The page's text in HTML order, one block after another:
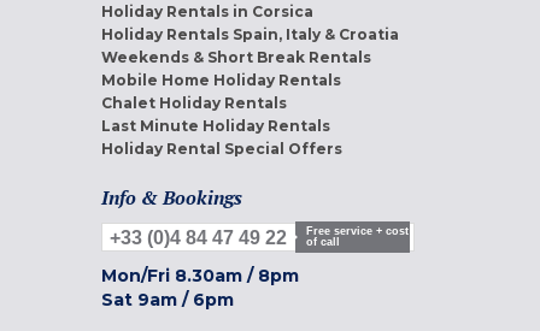
Holiday Rentals in Corsica
Holiday Rentals Spain, Italy & Croatia
Weekends & Short Break Rentals
Mobile Home Holiday Rentals
Chalet Holiday Rentals
Last Minute Holiday Rentals
Holiday Rental Special Offers
Info & Bookings
+33 (0)4 84 47 49 22
Free service + cost
of call
Mon/Fri 8.30am / 8pm
Sat 9am / 6pm